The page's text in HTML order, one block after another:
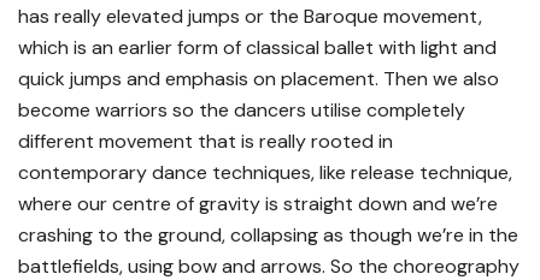
has really elevated jumps or the Baroque movement,
which is an earlier form of classical ballet with light and
quick jumps and emphasis on placement. Then we also
become warriors so the dancers utilise completely
different movement that is really rooted in
contemporary dance techniques, like release technique,
where our centre of gravity is straight down and we’re
crashing to the ground, collapsing as though we’re in the
battlefields, using bow and arrows. So the choreography